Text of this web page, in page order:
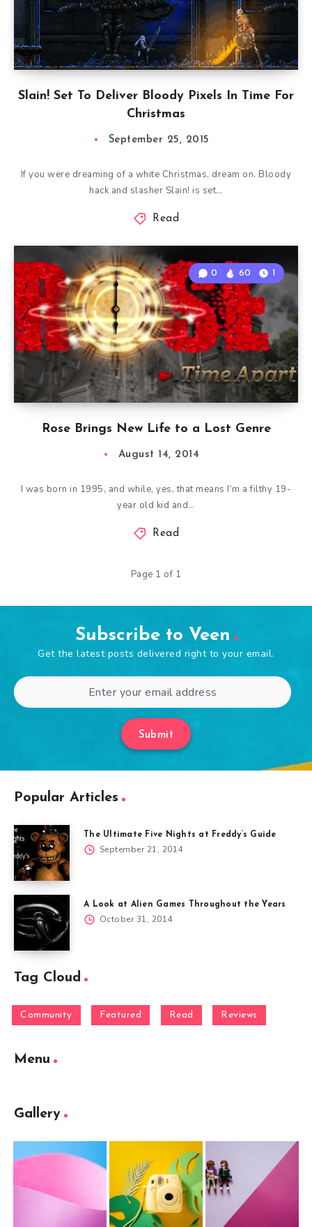
Slain! Set To Deliver Bloody Pixels In Time For
Christmas
September 25, 2015
If you were dreaming of a white Christmas, dream on. Bloody
hack and slasher Slain! is set…
Read
Rose Brings New Life to a Lost Genre
0 60 1
August 14, 2014
I was born in 1995, and while, yes, that means I’m a filthy 19-
year old kid and…
Read
Page 1 of 1
Subscribe to Veen
Get the latest posts delivered right to your email.
Submit
Popular Articles
The Ultimate Five Nights at Freddy’s Guide
September 21, 2014
A Look at Alien Games Throughout the Years
October 31, 2014
Tag Cloud
Community Featured Read Reviews
Menu
Gallery